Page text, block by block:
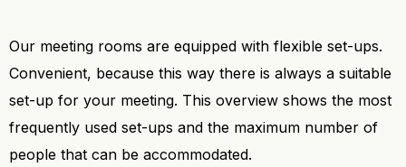
Our meeting rooms are equipped with flexible set-ups.
Convenient, because this way there is always a suitable
set-up for your meeting. This overview shows the most
frequently used set-ups and the maximum number of
people that can be accommodated.